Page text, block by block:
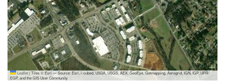
Leaflet|Tiles © Esri — Source: Esri, i-cubed, USDA, USGS, AEX, GeoEye, Getmapping, Aerogrid, IGN, IGP, UPR-
EGP, and the GIS User Community